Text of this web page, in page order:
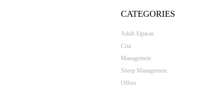
CATEGORIES
Adult Alpacas
Cria
Management
Sheep Management
Offers